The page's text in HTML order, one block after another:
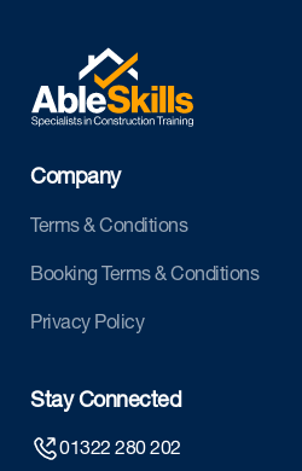
Company
Terms & Conditions
Booking Terms & Conditions
Privacy Policy
Stay Connected
01322 280 202